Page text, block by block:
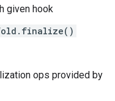
given hook
ops provided by